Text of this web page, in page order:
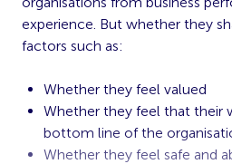
experience. But whether they
factors such as:
Whether they feel valued
Whether they feel that their
bottom line of the
Whether they feel safe and